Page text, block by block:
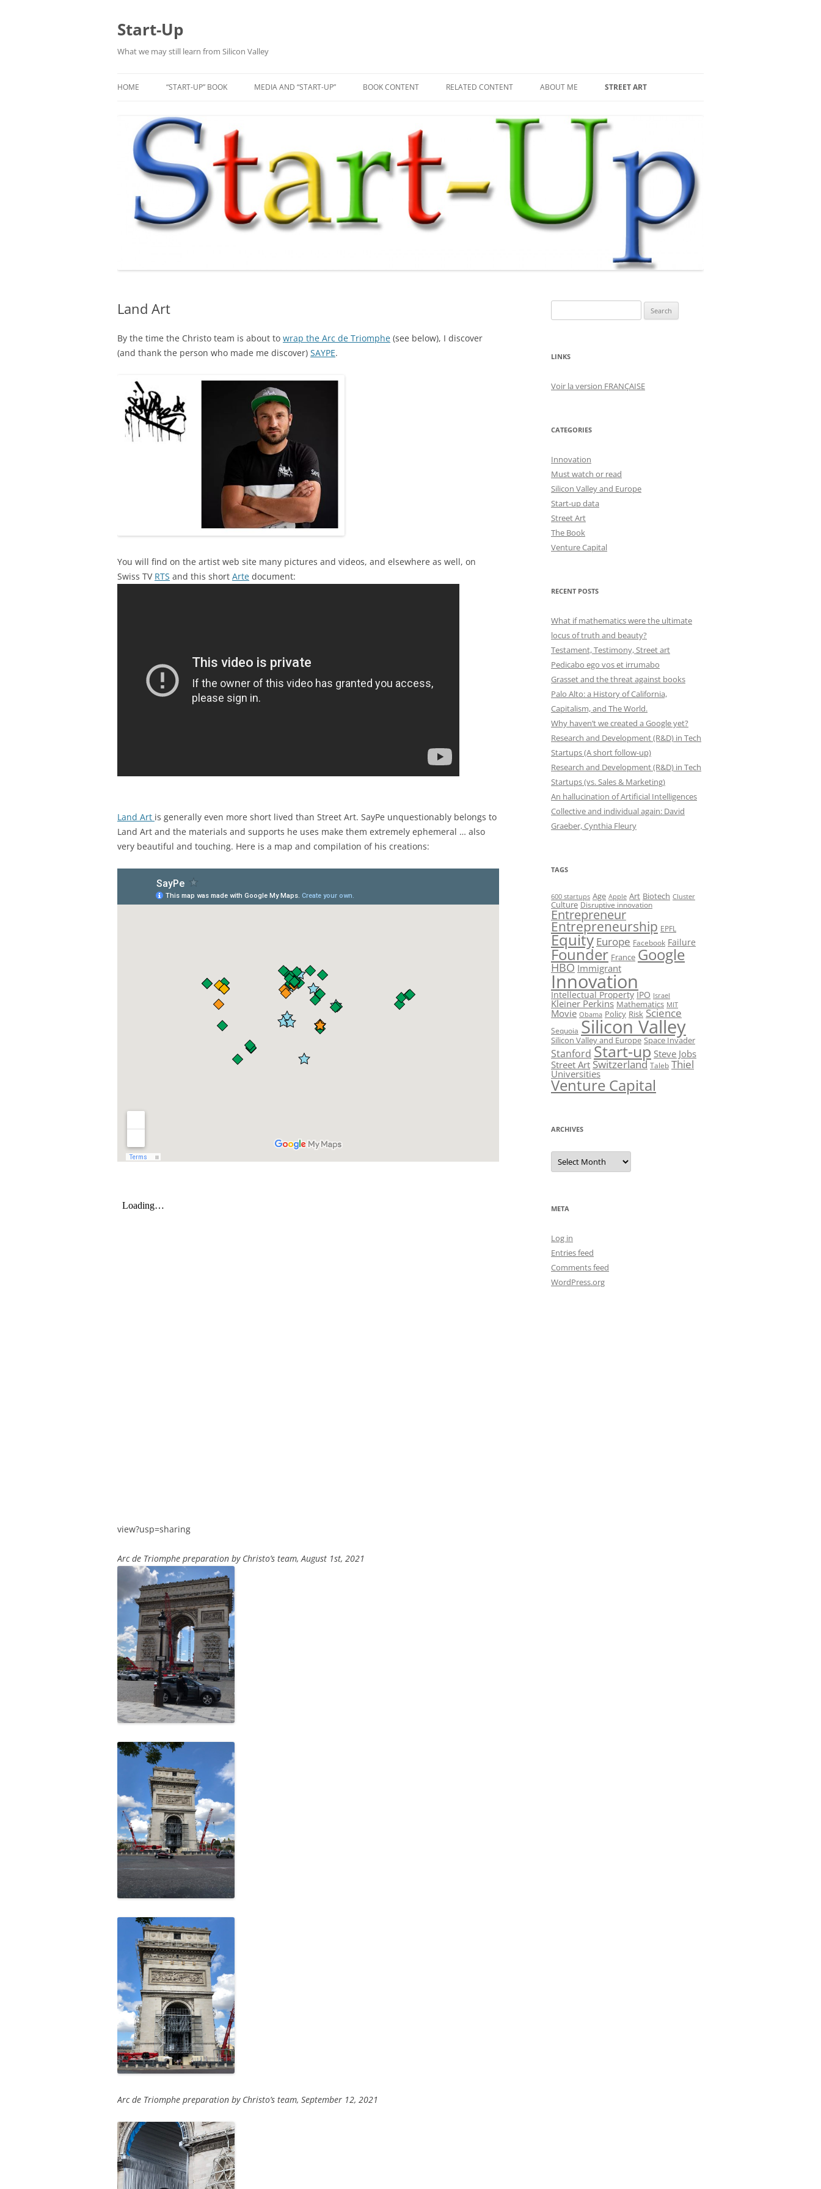
Start-Up
What we may still learn from Silicon Valley
HOME “START-UP” BOOK MEDIA AND “START-UP” BOOK CONTENT RELATED CONTENT ABOUT ME STREET ART
MR DJOUL AND HIS ALIENS
STREET ART IN PARIS
STREET ART IN NEW YORK
LAND ART
Land Art
By the time the Christo team is about to wrap the Arc de Triomphe (see below), I discover
(and thank the person who made me discover) SAYPE.
You will find on the artist web site many pictures and videos, and elsewhere as well, on
Swiss TV RTS and this short Arte document:
Land Art is generally even more short lived than Street Art. SayPe unquestionably belongs to
Land Art and the materials and supports he uses make them extremely ephemeral … also
very beautiful and touching. Here is a map and compilation of his creations:
view?usp=sharing
Arc de Triomphe preparation by Christo’s team, August 1st, 2021
Arc de Triomphe preparation by Christo’s team, September 12, 2021
for:
LINKS
Voir la version FRANÇAISE
CATEGORIES
Innovation
Must watch or read
Silicon Valley and Europe
Start-up data
Street Art
The Book
Venture Capital
RECENT POSTS
What if mathematics were the ultimate
locus of truth and beauty?
Testament, Testimony, Street art
Pedicabo ego vos et irrumabo
Grasset and the threat against books
Palo Alto: a History of California,
Capitalism, and The World.
Why haven’t we created a Google yet?
Research and Development (R&D) in Tech
Startups (A short follow-up)
Research and Development (R&D) in Tech
Startups (vs. Sales & Marketing)
An hallucination of Artificial Intelligences
Collective and individual again: David
Graeber, Cynthia Fleury
TAGS
600 startups Age Apple Art Biotech Cluster
Culture Disruptive innovation
Entrepreneur
Entrepreneurship EPFL
Equity Europe Facebook Failure
Founder France Google
HBO Immigrant
Innovation
Intellectual Property IPO Israel
Kleiner Perkins Mathematics MIT
Movie Obama Policy Risk Science
Sequoia Silicon Valley
Silicon Valley and Europe Space Invader
Stanford Start-up Steve Jobs
Street Art Switzerland Taleb Thiel
Universities
Venture Capital
ARCHIVES
Archives
META
Log in
Entries feed
Comments feed
WordPress.org